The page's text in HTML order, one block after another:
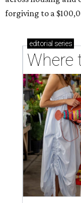
forgiving to a
editorial series
Where